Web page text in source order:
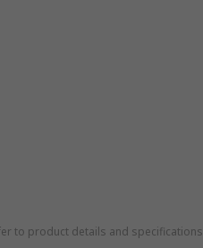
to product details and specifications